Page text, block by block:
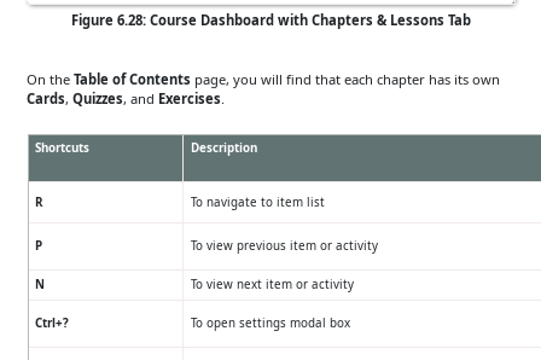
Figure 6.28: Course Dashboard with Chapters & Lessons Tab
On theTable of Contents page, you will find that each chapter has its own
Cards, Quizzes, and Exercises.
Shortcuts Description
R To navigate to item list
P To view previous item or activity
N To view next item or activity
Ctrl+? To open settings modal box